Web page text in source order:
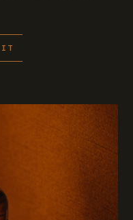
IT